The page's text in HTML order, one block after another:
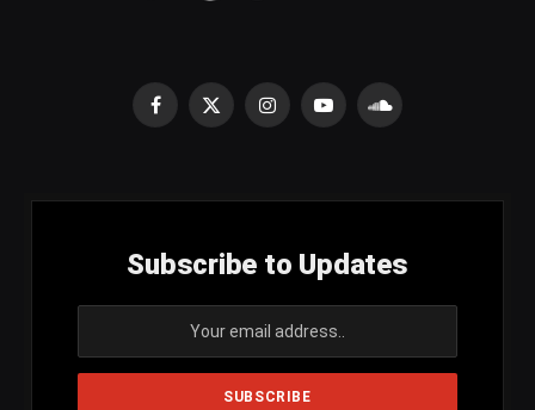
Facebook
X
InstagramYouTubeSoundCloud
Subscribe to Updates